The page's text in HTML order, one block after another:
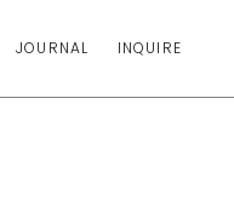
INQUIRE
JOURNAL